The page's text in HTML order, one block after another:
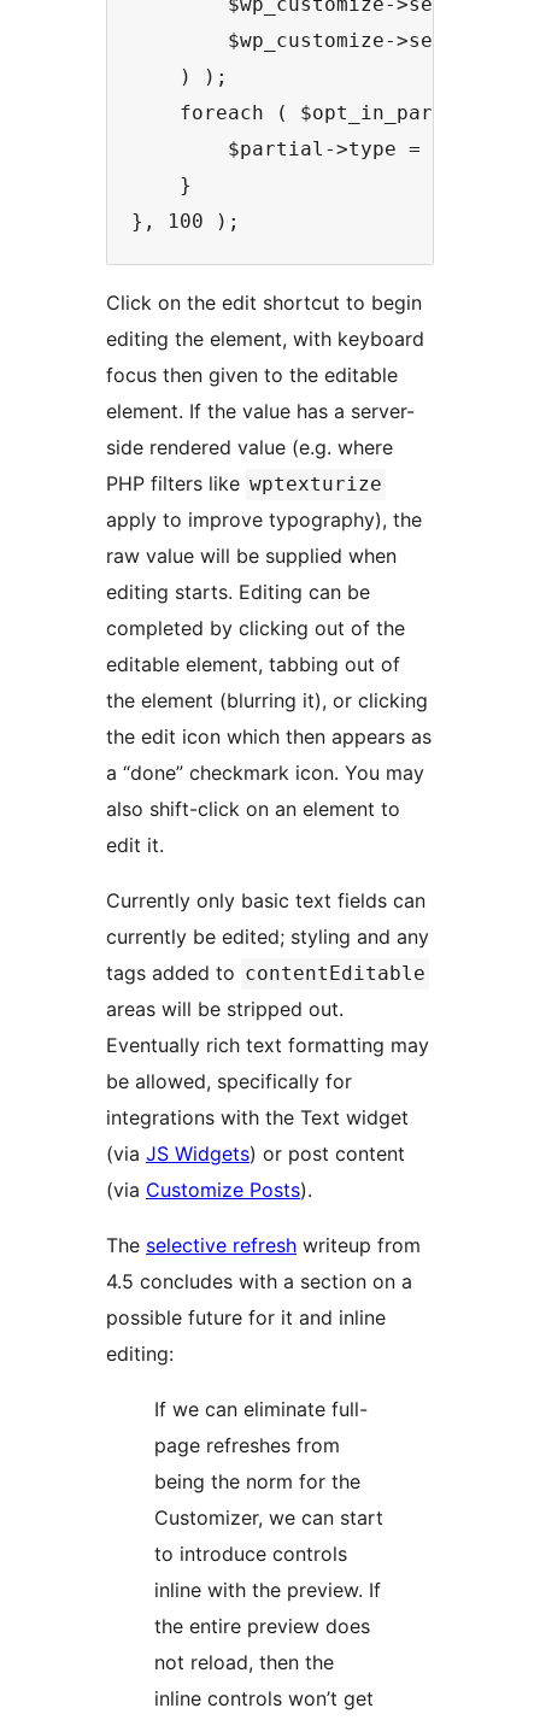
$wp_customize-
    ) );
foreach ( $opt_in_partials as
$partial->type =
    }
Click on the edit shortcut to begin
editing the element, with keyboard
focus then given to the editable
element. If the value has a server-
side rendered value (e.g. where
PHP filters like wptexturize
apply to improve typography), the
raw value will be supplied when
editing starts. Editing can be
completed by clicking out of the
editable element, tabbing out of
the element (blurring it), or clicking
the edit icon which then appears as
a “done” checkmark icon. You may
also shift-click on an element to
edit it.
Currently only basic text fields can
currently be edited; styling and any
tags added to contentEditable
areas will be stripped out.
Eventually rich text formatting may
be allowed, specifically for
integrations with the Text widget
(via JS Widgets) or post content
(via Customize Posts).
The selective refresh writeup from
4.5 concludes with a section on a
possible future for it and inline
editing:
If we can eliminate full-
page refreshes from
being the norm for the
Customizer, we can start
to introduce controls
inline with the preview. If
the entire preview does
not reload, then the
inline controls won’t get